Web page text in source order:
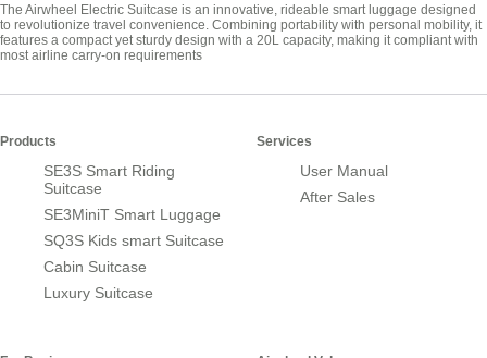
The Airwheel Electric Suitcase is an innovative, rideable smart luggage designed
to revolutionize travel convenience. Combining portability with personal mobility, it
features a compact yet sturdy design with a 20L capacity, making it compliant with
most airline carry-on requirements
Products
SE3S Smart Riding
Suitcase
SE3MiniT Smart Luggage
SQ3S Kids smart Suitcase
Cabin Suitcase
Luxury Suitcase
Services
User Manual
After Sales